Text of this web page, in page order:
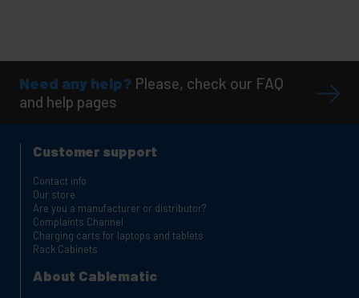
Need any help? Please, check our FAQ
and help pages
Customer support
Contact info
Our store
Are you a manufacturer or distributor?
Complaints Channel
Charging carts for laptops and tablets
Rack Cabinets
About Cablematic